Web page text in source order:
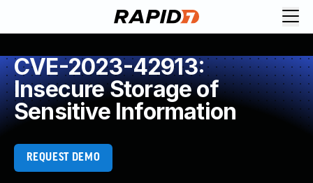
CVE-2023-42913:
Insecure Storage of
Sensitive Information
REQUEST DEMO